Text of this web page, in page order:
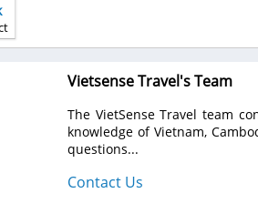
Vietsense Travel's Team
The VietSense Travel team
knowledge of Vietnam,
questions...
Contact Us